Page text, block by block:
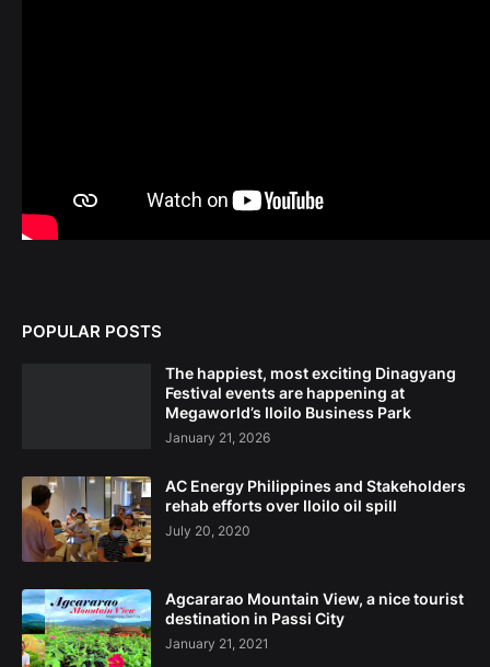
POPULAR POSTS
The happiest, most exciting Dinagyang
Festival events are happening at
Megaworld’s Iloilo Business Park
January 21, 2026
AC Energy Philippines and Stakeholders
rehab efforts over Iloilo oil spill
July 20, 2020
Agcararao Mountain View, a nice tourist
destination in Passi City
January 21, 2021